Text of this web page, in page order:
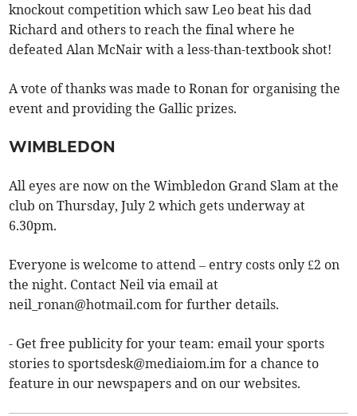
knockout competition which saw Leo beat his dad
Richard and others to reach the final where he
defeated Alan McNair with a less-than-textbook shot!
A vote of thanks was made to Ronan for organising the
event and providing the Gallic prizes.
WIMBLEDON
All eyes are now on the Wimbledon Grand Slam at the
club on Thursday, July 2 which gets underway at
6.30pm.
Everyone is welcome to attend – entry costs only £2 on
the night. Contact Neil via email at
neil_ronan@hotmail.com for further details.
- Get free publicity for your team: email your sports
stories tosportsdesk@mediaiom.im for a chance to
feature in our newspapers and on our websites.